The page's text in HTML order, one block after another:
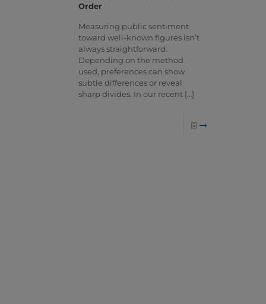
Order
Measuring public sentiment
toward well-known figures isn’t
always straightforward.
Depending on the method
used, preferences can show
subtle differences or reveal
sharp divides. In our recent[…]